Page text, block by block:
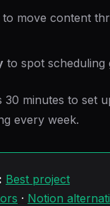
to move content
to spot scheduling
minutes to set
every week.
Best project
· Notion